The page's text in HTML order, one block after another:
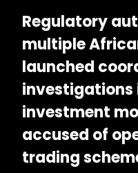
Regulatory
multiple
launched
investigations
investment
accused of
trading